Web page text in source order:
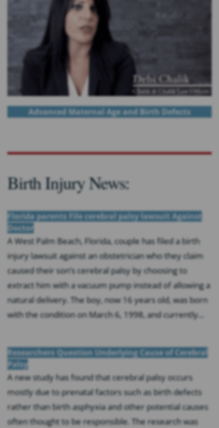
Advanced Maternal Age and Birth Defects
Birth Injury News:
Florida parents File cerebral palsy lawsuit Against
Doctor
A West Palm Beach, Florida, couple has filed a birth
injury lawsuit against an obstetrician who they claim
caused their son’s cerebral palsy by choosing to
extract him with a vacuum pump instead of allowing a
natural delivery. The boy, now 16 years old, was born
with the condition on March 6, 1998, and currently...
Researchers Question Underlying Cause of Cerebral
Palsy
A new study has found that cerebral palsy occurs
mostly due to prenatal factors such as birth defects
rather than birth asphyxia and other potential causes
often thought to be responsible. The research was